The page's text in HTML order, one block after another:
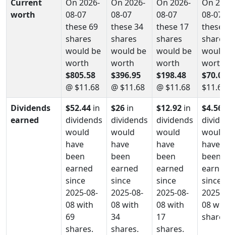
Current
worth
On 2026-
08-07
these 69
shares
would be
worth
$805.58
@ $11.68
On 2026-
08-07
these 34
shares
would be
worth
$396.95
@ $11.68
On 2026-
08-07
these 17
shares
would be
worth
$198.48
@ $11.68
On
08-07
these
worth
$11.68
Dividends
earned
$52.44 in
dividends
would
have
been
earned
since
2025-08-
08 with
69
shares.
$26 in
dividends
would
have
been
earned
since
2025-08-
08 with
34
shares.
$12.92 in
dividends
would
have
been
earned
since
2025-08-
08 with
17
shares.
$4.56
would
have
been
since
2025-
08